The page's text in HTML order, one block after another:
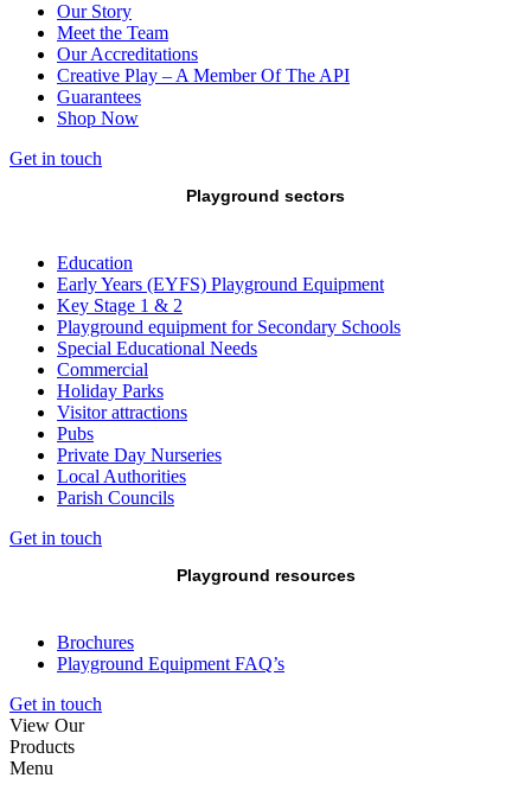
Our Story
Meet the Team
Our Accreditations
Creative Play – A Member Of The API
Guarantees
Shop Now
Get in touch
Playground sectors
Education
Early Years (EYFS) Playground Equipment
Key Stage 1 & 2
Playground equipment for Secondary Schools
Special Educational Needs
Commercial
Holiday Parks
Visitor attractions
Pubs
Private Day Nurseries
Local Authorities
Parish Councils
Get in touch
Playground resources
Brochures
Playground Equipment FAQ’s
Get in touch
View Our
Products
Menu